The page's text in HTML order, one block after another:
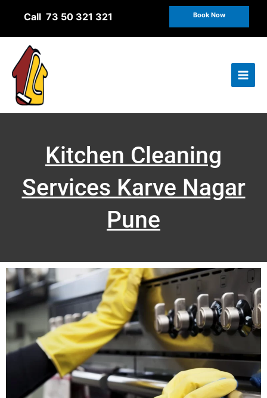
Call 73 50 321 321 Book Now
Kitchen Cleaning
Services Karve Nagar
Pune